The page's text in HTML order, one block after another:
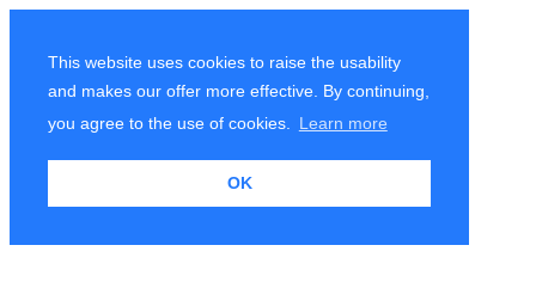
This website uses cookies to raise the usability
and makes our offer more effective. By continuing,
you agree to the use of cookies.
Learn more
OK